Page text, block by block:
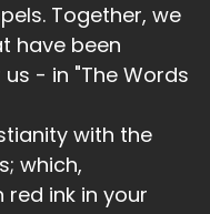
Together, we
have been
- in "The Words
with the
which,
ink in your